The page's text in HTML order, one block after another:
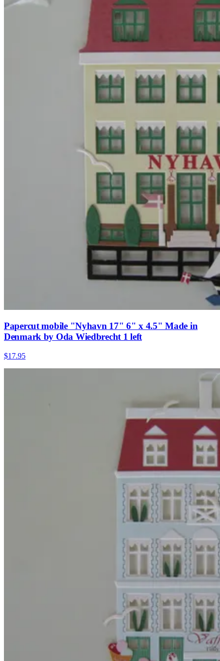
Papercut mobile "Nyhavn 17" 6" x 4.5" Made in
Denmark by Oda Wiedbrecht 1 left
$17.95